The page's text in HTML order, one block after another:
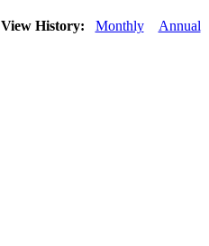
View History: Monthly Annual